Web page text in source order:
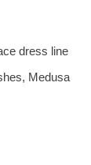
dress line
Medusa